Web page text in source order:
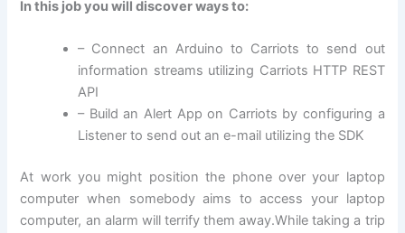
In this job you will discover ways to:
– Connect an Arduino to Carriots to send out
information streams utilizing Carriots HTTP REST
API
– Build an Alert App on Carriots by configuring a
Listener to send out an e-mail utilizing the SDK
At work you might position the phone over your laptop
computer when somebody aims to access your laptop
computer, an alarm will terrify them away.While taking a trip